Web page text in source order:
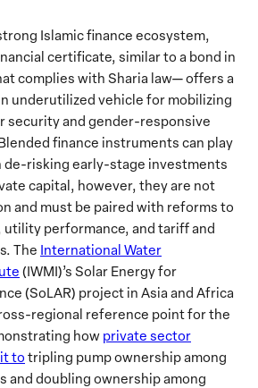
Islamic finance ecosystem,
certificate, similar to a bond in
complies with Sharia law— offers a
underutilized vehicle for mobilizing
security and gender-responsive
finance instruments can play
de-risking early-stage investments
capital, however, they are not
and must be paired with reforms to
performance, and tariff and
The International Water
(IWMI)’s Solar Energy for
(SoLAR) project in Asia and Africa
regional reference point for the
how private sector
to tripling pump ownership among
and doubling ownership among